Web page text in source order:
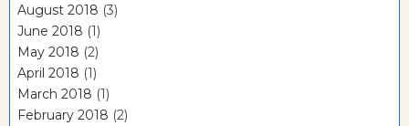
August 2018 (3)
June 2018 (1)
May 2018 (2)
April 2018 (1)
March 2018 (1)
February 2018 (2)